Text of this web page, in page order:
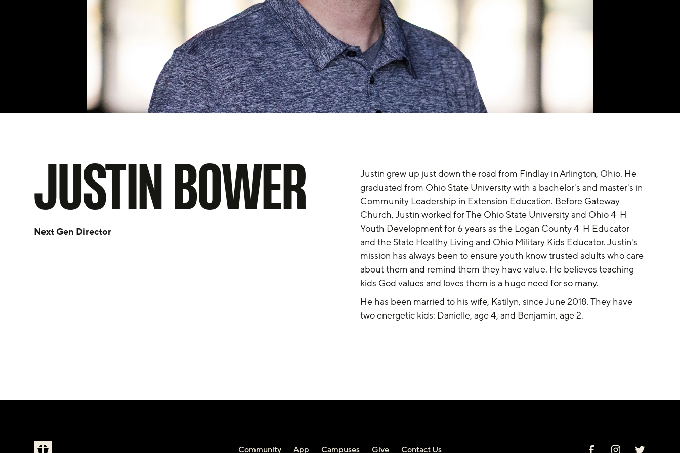
JUSTIN BOWER
Next Gen Director
Justin grew up just down the road from Findlay in Arlington, Ohio. He
graduated from Ohio State University with a bachelor's and master's in
Community Leadership in Extension Education. Before Gateway
Church, Justin worked for The Ohio State University and Ohio 4-H
Youth Development for 6 years as the Logan County 4-H Educator
and the State Healthy Living and Ohio Military Kids Educator. Justin's
mission has always been to ensure youth know trusted adults who care
about them and remind them they have value. He believes teaching
kids God values and loves them is a huge need for so many.
He has been married to his wife, Katilyn, since June 2018. They have
two energetic kids: Danielle, age 4, and Benjamin, age 2.
Community App Campuses Give Contact Us